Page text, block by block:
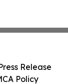
Release
Policy